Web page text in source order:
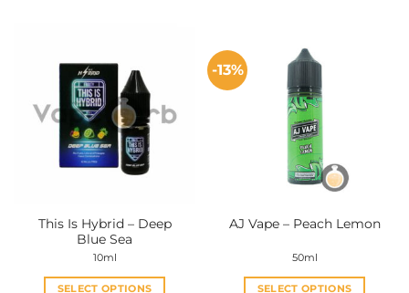
variants.
The
options
may
be
chosen
product
page
multiple
The
options
may
be
chosen
on
product
This Is Hybrid – Deep
Blue Sea
10ml
SELECT OPTIONS
-13%
AJ Vape – Peach Lemon
50ml
SELECT OPTIONS